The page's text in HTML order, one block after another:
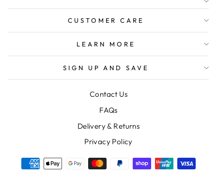
ORDERS OVER $150
CUSTOMER CARE
LEARN MORE
SIGN UP AND SAVE
Contact Us
FAQs
Delivery & Returns
Privacy Policy